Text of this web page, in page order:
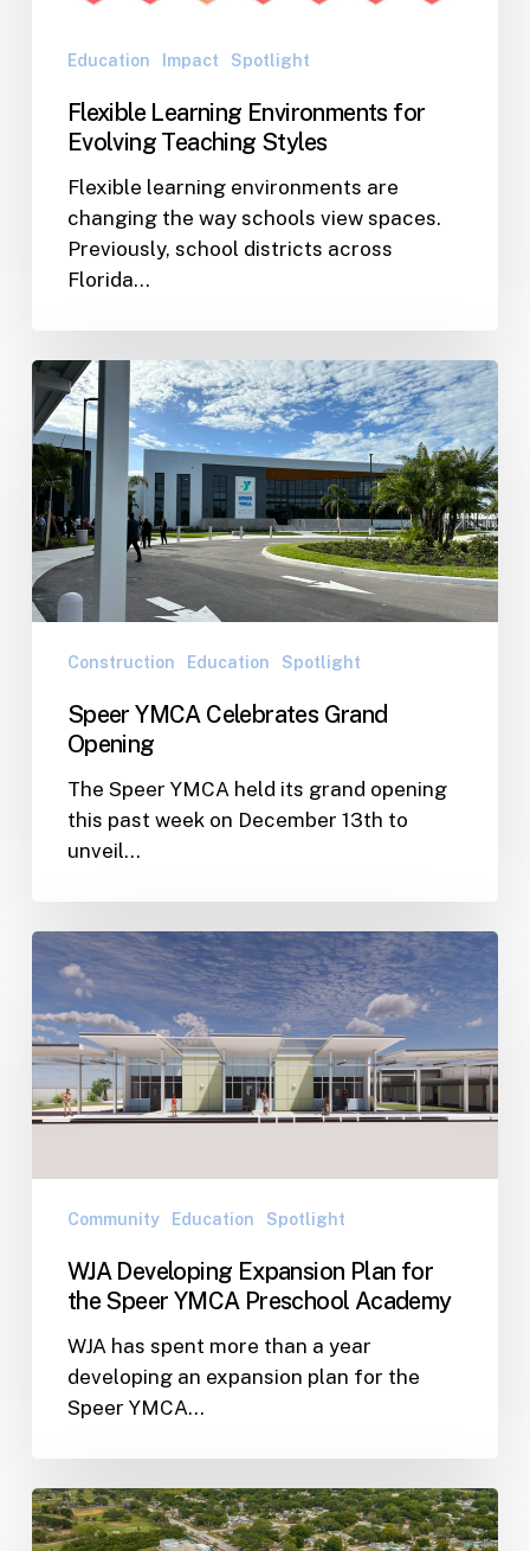
Education Impact Spotlight
Flexible Learning Environments for
Evolving Teaching Styles
Flexible learning environments are
changing the way schools view spaces.
Previously, school districts across
Florida…
Speer
YMCA
Celebrates
Grand
Opening
Construction Education Spotlight
Speer YMCA Celebrates Grand
Opening
The Speer YMCA held its grand opening
this past week on December 13th to
unveil…
WJA
Developing
Expansion
Plan
for
the
Speer
Academy
Community Education Spotlight
WJA Developing Expansion Plan for
the Speer YMCA Preschool Academy
WJA has spent more than a year
developing an expansion plan for the
Speer YMCA…
Lindsay
Wilson